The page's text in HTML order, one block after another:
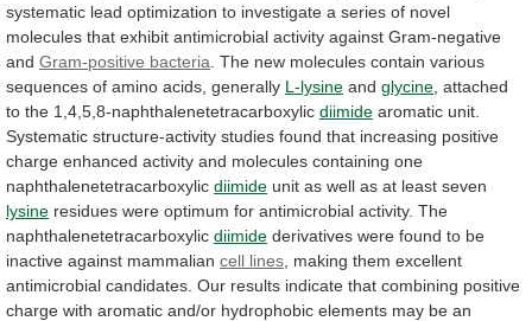
systematic lead optimization to investigate a series of novel
molecules that exhibit antimicrobial activity against Gram-negative
and Gram-positive bacteria The new molecules contain various
sequences of amino acids, generally L-lysine and glycine attached
to the 1,4,5,8-naphthalenetetracarboxylic diimide aromatic unit.
Systematic structure-activity studies found that increasing positive
charge enhanced activity and molecules containing one
naphthalenetetracarboxylic diimide unit as well as at least seven
lysine residues were optimum for antimicrobial activity. The
naphthalenetetracarboxylic diimide derivatives were found to be
inactive against mammalian cell lines making them excellent
antimicrobial candidates. Our results indicate that combining positive
charge with aromatic and/or hydrophobic elements may be an